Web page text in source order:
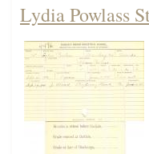
Lydia Powlass